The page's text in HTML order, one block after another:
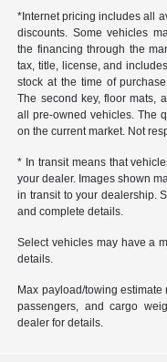
*Internet pricing includes all
discounts. Some vehicles
the financing through the
tax, title, license, and
stock at the time of
The second key, floor mats,
all pre-owned vehicles. The
on the current market. Not
* In transit means that
your dealer. Images shown
in transit to your dealership.
and complete details.
Select vehicles may have a
details.
Max payload/towing estimate
passengers, and cargo
dealer for details.